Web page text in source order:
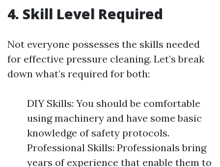
4. Skill Level Required
Not everyone possesses the skills needed
for effective pressure cleaning. Let’s break
down what’s required for both:
DIY Skills: You should be comfortable
using machinery and have some basic
knowledge of safety protocols.
Professional Skills: Professionals bring
years of experience that enable them to